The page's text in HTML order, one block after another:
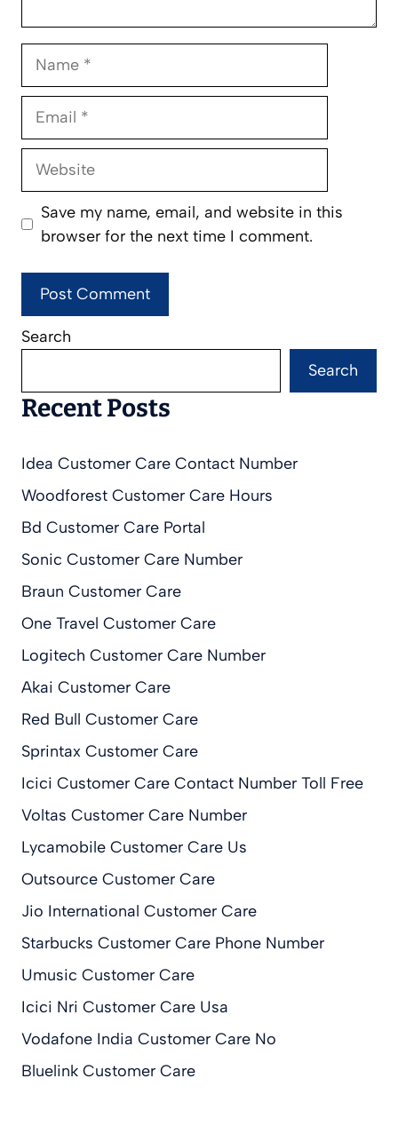
Name
Email
Website
Save my name, email, and website in this
browser for the next time I comment.
Search
Search
Recent Posts
Idea Customer Care Contact Number
Woodforest Customer Care Hours
Bd Customer Care Portal
Sonic Customer Care Number
Braun Customer Care
One Travel Customer Care
Logitech Customer Care Number
Akai Customer Care
Red Bull Customer Care
Sprintax Customer Care
Icici Customer Care Contact Number Toll Free
Voltas Customer Care Number
Lycamobile Customer Care Us
Outsource Customer Care
Jio International Customer Care
Starbucks Customer Care Phone Number
Umusic Customer Care
Icici Nri Customer Care Usa
Vodafone India Customer Care No
Bluelink Customer Care